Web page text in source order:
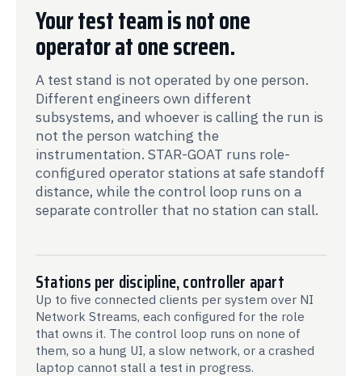
Your test team is not one
operator at one screen.
A test stand is not operated by one person.
Different engineers own different
subsystems, and whoever is calling the run is
not the person watching the
instrumentation. STAR-GOAT runs role-
configured operator stations at safe standoff
distance, while the control loop runs on a
separate controller that no station can stall.
Stations per discipline, controller apart
Up to five connected clients per system over NI
Network Streams, each configured for the role
that owns it. The control loop runs on none of
them, so a hung UI, a slow network, or a crashed
laptop cannot stall a test in progress.